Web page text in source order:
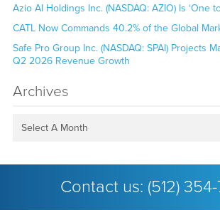
Azio AI Holdings Inc. (NASDAQ: AZIO) Is ‘One
CATL Now Commands 40.2% of the Global
Safe Pro Group Inc. (NASDAQ: SPAI) Projects
Q2 2026 Revenue Growth
Archives
Select A Month
Contact us: (512)